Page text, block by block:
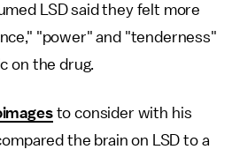
LSD said they felt more
"power" and "tenderness"
on the drug.
to consider with his
the brain on LSD to a